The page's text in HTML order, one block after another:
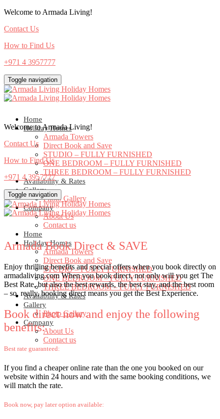
Welcome to Armada Living!
Contact Us
How to Find Us
+971 4 3957777
Toggle navigation
Home
Holiday Homes
Armada Towers
Direct Book and Save
STUDIO – FULLY FURNISHED
ONE BEDROOM – FULLY FURNISHED
THREE BEDROOM – FULLY FURNISHED
Availability & Rates
Gallery
Photo Gallery
Company
About Us
Contact us
Welcome to Armada Living!
Contact Us
How to Find Us
+971 4 3957777
Toggle navigation
Home
Holiday Homes
Armada Towers
Direct Book and Save
STUDIO – FULLY FURNISHED
ONE BEDROOM – FULLY FURNISHED
THREE BEDROOM – FULLY FURNISHED
Availability & Rates
Gallery
Photo Gallery
Company
About Us
Contact us
Armada Book Direct & SAVE
Enjoy thrilling benefits and special offers when you book directly on
armadaliving.com When you book direct, not only will you get The
Best Rate, but also the best rewards, the best stay, and the best room
– so, really, booking direct means you get the Best Experience.
Book direct now and enjoy the following
benefits:
Best rate guaranteed:
If you find a cheaper online rate than the one you booked on our
website within 24 hours and with the same booking conditions, we
will match the rate.
Book now, pay later option available: